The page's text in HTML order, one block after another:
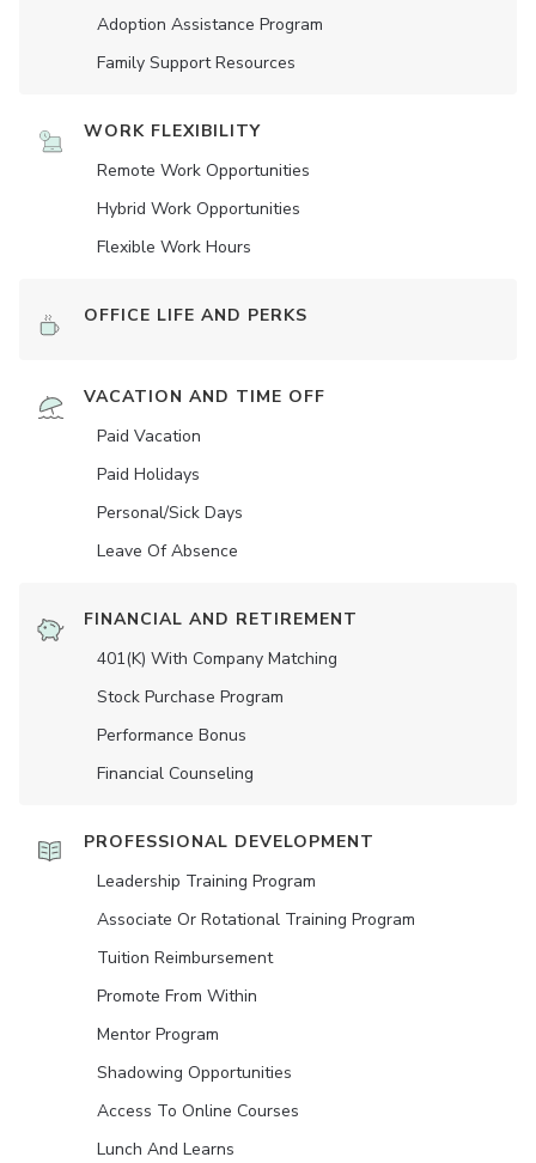
Adoption Assistance Program
Family Support Resources
WORK FLEXIBILITY
Remote Work Opportunities
Hybrid Work Opportunities
Flexible Work Hours
OFFICE LIFE AND PERKS
VACATION AND TIME OFF
Paid Vacation
Paid Holidays
Personal/Sick Days
Leave Of Absence
FINANCIAL AND RETIREMENT
401(K) With Company Matching
Stock Purchase Program
Performance Bonus
Financial Counseling
PROFESSIONAL DEVELOPMENT
Leadership Training Program
Associate Or Rotational Training Program
Tuition Reimbursement
Promote From Within
Mentor Program
Shadowing Opportunities
Access To Online Courses
Lunch And Learns